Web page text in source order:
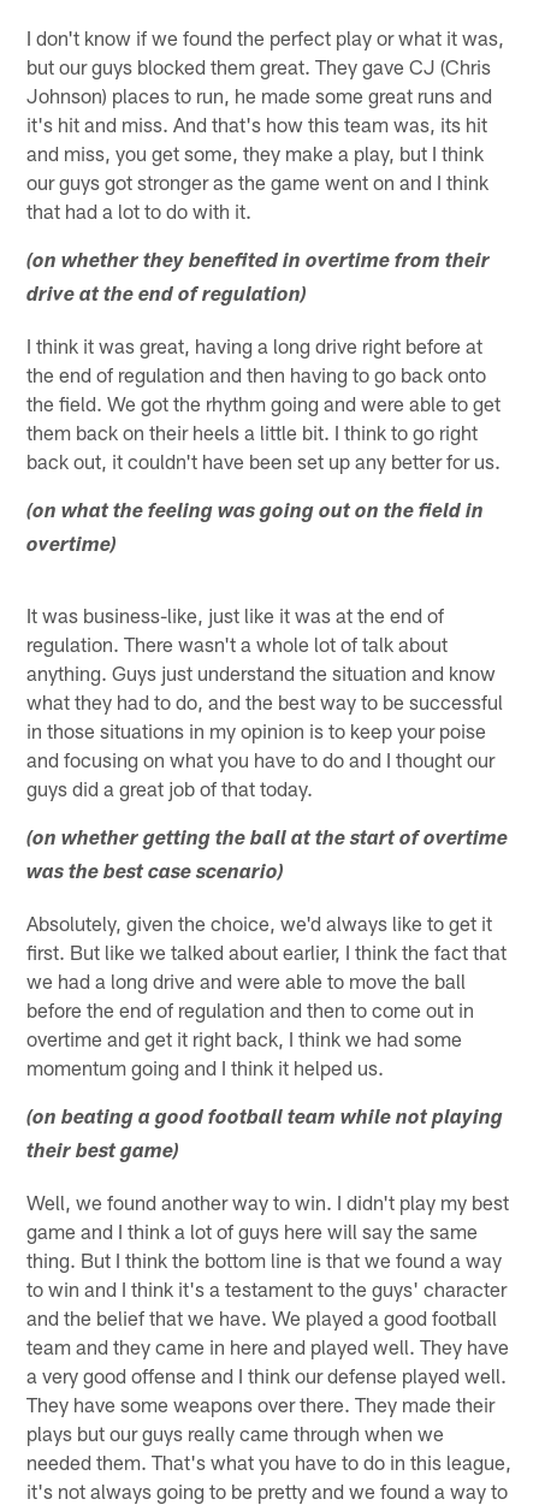
I don't know if we found the perfect play or what it was,
but our guys blocked them great. They gave CJ (Chris
Johnson) places to run, he made some great runs and
it's hit and miss. And that's how this team was, its hit
and miss, you get some, they make a play, but I think
our guys got stronger as the game went on and I think
that had a lot to do with it.
(on whether they benefited in overtime from their
drive at the end of regulation)
I think it was great, having a long drive right before at
the end of regulation and then having to go back onto
the field. We got the rhythm going and were able to get
them back on their heels a little bit. I think to go right
back out, it couldn't have been set up any better for us.
(on what the feeling was going out on the field in
overtime)
It was business-like, just like it was at the end of
regulation. There wasn't a whole lot of talk about
anything. Guys just understand the situation and know
what they had to do, and the best way to be successful
in those situations in my opinion is to keep your poise
and focusing on what you have to do and I thought our
guys did a great job of that today.
(on whether getting the ball at the start of overtime
was the best case scenario)
Absolutely, given the choice, we'd always like to get it
first. But like we talked about earlier, I think the fact that
we had a long drive and were able to move the ball
before the end of regulation and then to come out in
overtime and get it right back, I think we had some
momentum going and I think it helped us.
(on beating a good football team while not playing
their best game)
Well, we found another way to win. I didn't play my best
game and I think a lot of guys here will say the same
thing. But I think the bottom line is that we found a way
to win and I think it's a testament to the guys' character
and the belief that we have. We played a good football
team and they came in here and played well. They have
a very good offense and I think our defense played well.
They have some weapons over there. They made their
plays but our guys really came through when we
needed them. That's what you have to do in this league,
it's not always going to be pretty and we found a way to